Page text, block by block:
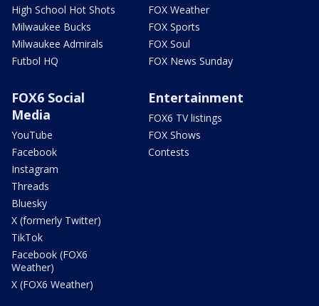
High School Hot Shots
Milwaukee Bucks
Milwaukee Admirals
Futbol HQ
FOX Weather
FOX Sports
FOX Soul
FOX News Sunday
FOX6 Social
Media
YouTube
Facebook
Instagram
Threads
Bluesky
X (formerly Twitter)
TikTok
Facebook (FOX6
Weather)
X (FOX6 Weather)
Entertainment
FOX6 TV listings
FOX Shows
Contests